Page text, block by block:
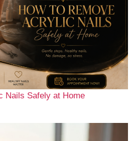
Nails Safely at Home